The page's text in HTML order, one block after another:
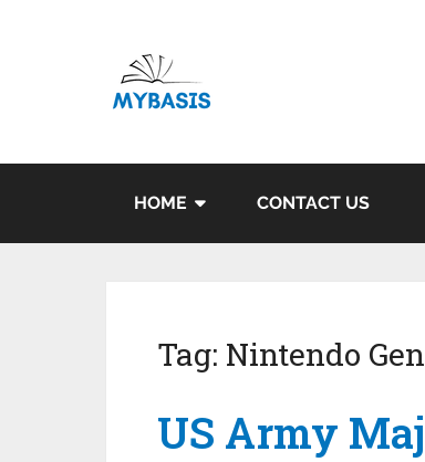
HOME CONTACT US
Tag: Nintendo
US Army